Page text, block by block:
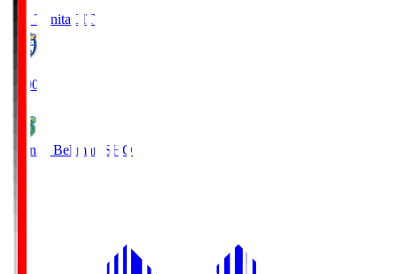
Oita Trinita OIT
19:00
Shonan Bellmare SHO